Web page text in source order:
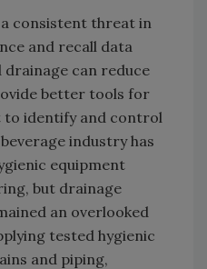
consistent threat in
and recall data
can reduce
better tools for
to identify and control
industry has
equipment
but drainage
an overlooked
tested hygienic
and piping,